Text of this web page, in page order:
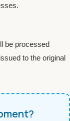
be processed
to the original